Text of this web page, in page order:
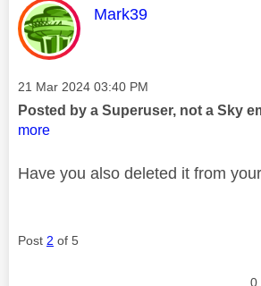
This message was
Mark39
Message posted on
‎21 Mar 2024 03:40 PM
Posted by a Superuser, not a Sky
more
Have you also deleted it from
Post 2 of 5
0